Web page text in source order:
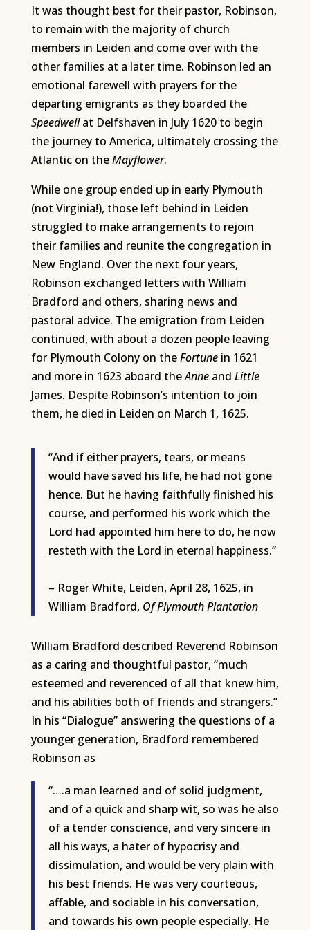
It was thought best for their pastor, Robinson,
to remain with the majority of church
members in Leiden and come over with the
other families at a later time. Robinson led an
emotional farewell with prayers for the
departing emigrants as they boarded the
Speedwellat Delfshaven in July 1620 to begin
the journey to America, ultimately crossing the
Atlantic on theMayflower.
While one group ended up in early Plymouth
(not Virginia!), those left behind in Leiden
struggled to make arrangements to rejoin
their families and reunite the congregation in
New England. Over the next four years,
Robinson exchanged letters with William
Bradford and others, sharing news and
pastoral advice. The emigration from Leiden
continued, with about a dozen people leaving
for Plymouth Colony on theFortunein 1621
and more in 1623 aboard theAnneand Little
James. Despite Robinson’s intention to join
them, he died in Leiden on March 1, 1625.
“And if either prayers, tears, or means
would have saved his life, he had not gone
hence. But he having faithfully finished his
course, and performed his work which the
Lord had appointed him here to do, he now
resteth with the Lord in eternal happiness.”
– Roger White, Leiden, April 28, 1625, in
William Bradford, OfPlymouth Plantation
William Bradford described Reverend Robinson
as a caring and thoughtful pastor, “much
esteemed and reverenced of all that knew him,
and his abilities both of friends and strangers.”
In his “Dialogue” answering the questions of a
younger generation, Bradford remembered
Robinson as
“….a man learned and of solid judgment,
and of a quick and sharp wit, so was he also
of a tender conscience, and very sincere in
all his ways, a hater of hypocrisy and
dissimulation, and would be very plain with
his best friends. He was very courteous,
affable, and sociable in his conversation,
and towards his own people especially. He